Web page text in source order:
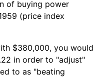
of buying power
(price index
$380,000, you would
in order to "adjust"
to as "beating